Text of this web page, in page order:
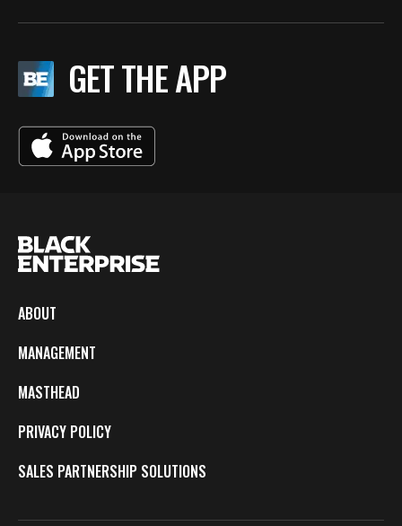
GET THE APP
ABOUT
MANAGEMENT
MASTHEAD
PRIVACY POLICY
SALES PARTNERSHIP SOLUTIONS